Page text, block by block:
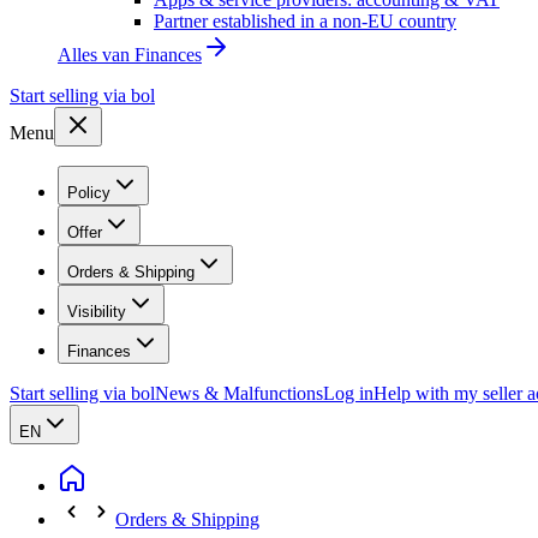
Partner established in a non-EU country
Alles van Finances
Start selling via bol
Menu
Policy
Offer
Orders & Shipping
Visibility
Finances
Start selling via bolNews & MalfunctionsLog inHelp with my seller
EN
Orders & Shipping